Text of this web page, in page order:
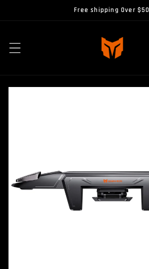
Free shipping Over $50